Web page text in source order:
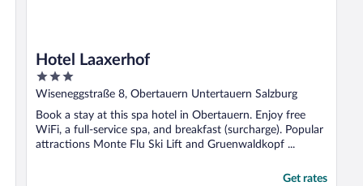
Hotel Laaxerhof
3
out
5
Wiseneggstraße 8, Obertauern Untertauern Salzburg
Book a stay at this spa hotel in Obertauern. Enjoy free
WiFi, a full-service spa, and breakfast (surcharge). Popular
attractions Monte Flu Ski Lift and Gruenwaldkopf ...
Get rates